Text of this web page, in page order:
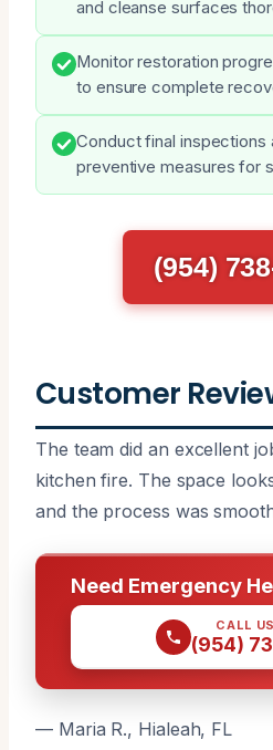
and cleanse surfaces
Monitor restoration
to ensure complete
Conduct final inspections
preventive measures for
(954)
Customer
The team did an excellent
kitchen fire. The space
and the process was
Need Emergency
CALL
(954)
— Maria R., Hialeah, FL